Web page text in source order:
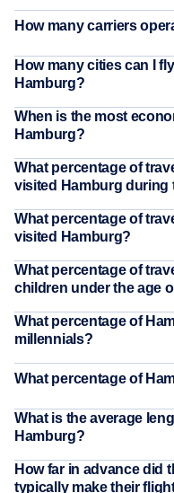
How many carriers
How many cities can I
Hamburg?
When is the most
Hamburg?
What percentage of
visited Hamburg during
What percentage of
visited Hamburg?
What percentage of
children under the age
What percentage of
millennials?
What percentage of
What is the average
Hamburg?
How far in advance did
typically make their